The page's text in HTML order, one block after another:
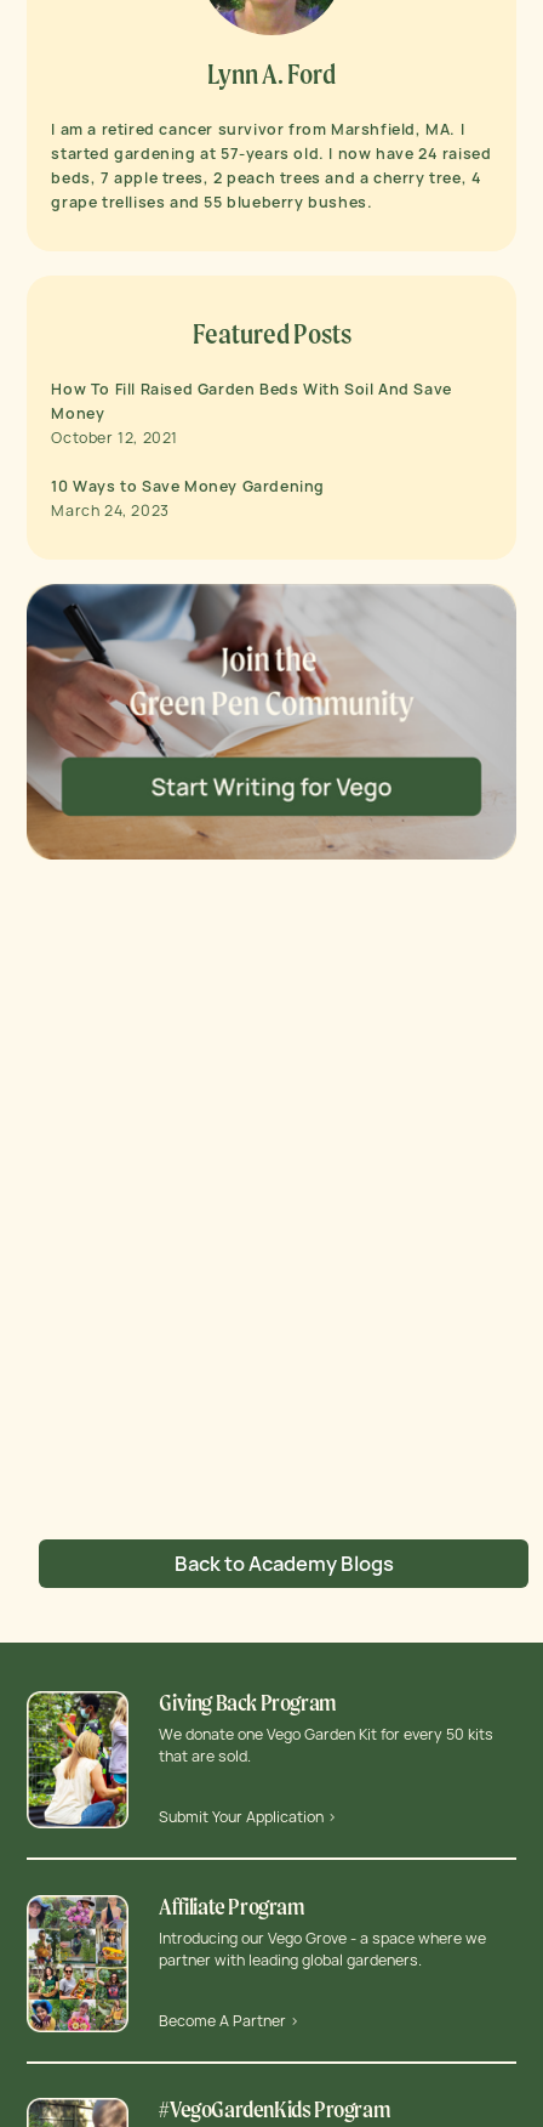
Lynn A. Ford
I am a retired cancer survivor from Marshfield, MA. I
started gardening at 57-years old. I now have 24 raised
beds, 7 apple trees, 2 peach trees and a cherry tree, 4
grape trellises and 55 blueberry bushes.
Featured Posts
How To Fill Raised Garden Beds With Soil And Save
Money
October 12, 2021
10 Ways to Save Money Gardening
March 24, 2023
Back to Academy Blogs
Giving Back Program
We donate one Vego Garden Kit for every 50 kits
that are sold.
Submit Your Application >
Affiliate Program
Introducing our Vego Grove - a space where we
partner with leading global gardeners.
Become A Partner >
#VegoGardenKids Program